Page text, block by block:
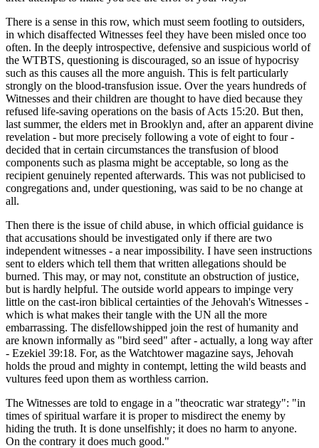
There is a sense in this row, which must seem footling to outsiders,
in which disaffected Witnesses feel they have been misled once too
often. In the deeply introspective, defensive and suspicious world of
the WTBTS, questioning is discouraged, so an issue of hypocrisy
such as this causes all the more anguish. This is felt particularly
strongly on the blood-transfusion issue. Over the years hundreds of
Witnesses and their children are thought to have died because they
refused life-saving operations on the basis of Acts 15:20. But then,
last summer, the elders met in Brooklyn and, after an apparent divine
revelation - but more precisely following a vote of eight to four -
decided that in certain circumstances the transfusion of blood
components such as plasma might be acceptable, so long as the
recipient genuinely repented afterwards. This was not publicised to
congregations and, under questioning, was said to be no change at
all.
Then there is the issue of child abuse, in which official guidance is
that accusations should be investigated only if there are two
independent witnesses - a near impossibility. I have seen instructions
sent to elders which tell them that written allegations should be
burned. This may, or may not, constitute an obstruction of justice,
but is hardly helpful. The outside world appears to impinge very
little on the cast-iron biblical certainties of the Jehovah's Witnesses -
which is what makes their tangle with the UN all the more
embarrassing. The disfellowshipped join the rest of humanity and
are known informally as "bird seed" after - actually, a long way after
- Ezekiel 39:18. For, as the Watchtower magazine says, Jehovah
holds the proud and mighty in contempt, letting the wild beasts and
vultures feed upon them as worthless carrion.
The Witnesses are told to engage in a "theocratic war strategy": "in
times of spiritual warfare it is proper to misdirect the enemy by
hiding the truth. It is done unselfishly; it does no harm to anyone.
On the contrary it does much good."